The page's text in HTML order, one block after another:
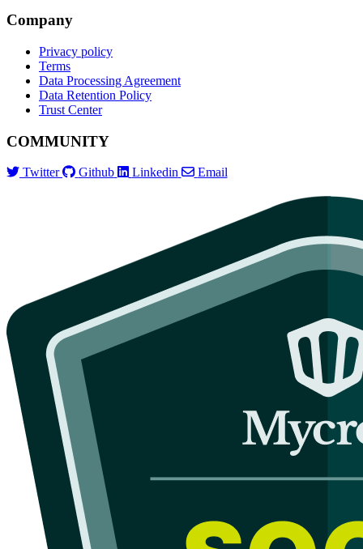
Company
Privacy policy
Terms
Data Processing Agreement
Data Retention Policy
Trust Center
COMMUNITY
Twitter Github Linkedin Email